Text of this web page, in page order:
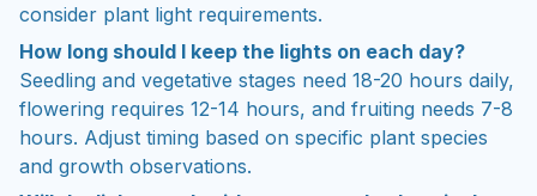
consider plant light requirements.
How long should I keep the lights on each day?
Seedling and vegetative stages need 18-20 hours daily,
flowering requires 12-14 hours, and fruiting needs 7-8
hours. Adjust timing based on specific plant species
and growth observations.